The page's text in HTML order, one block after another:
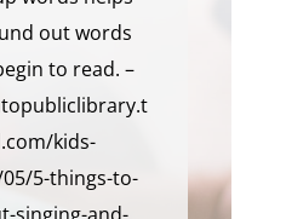
out words
to read. –
kids-
5-things-to-